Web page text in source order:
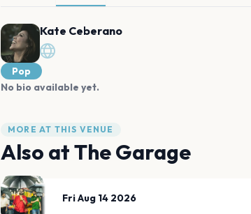
Kate Ceberano
Pop
No bio available yet.
MORE AT THIS VENUE
Also atThe Garage
Fri Aug 14 2026